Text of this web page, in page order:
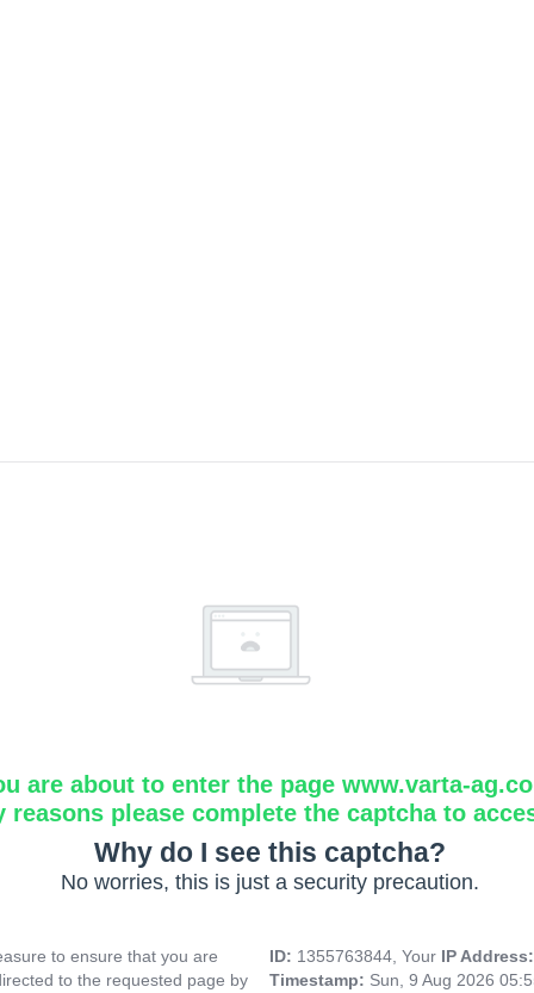
are about to enter the page www.varta-
reasons please complete the captcha to
Why do I see this captcha?
No worries, this is just a security precaution.
to ensure that you are
to the requested page by
ID: 1355763844, Your IP
Timestamp: Sun, 9 Aug 2026